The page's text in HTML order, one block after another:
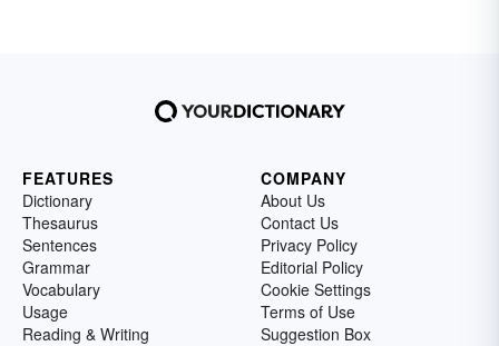
FEATURES
Dictionary
Thesaurus
Sentences
Grammar
Vocabulary
Usage
Reading & Writing
COMPANY
About Us
Contact Us
Privacy Policy
Editorial Policy
Cookie Settings
Terms of Use
Suggestion Box